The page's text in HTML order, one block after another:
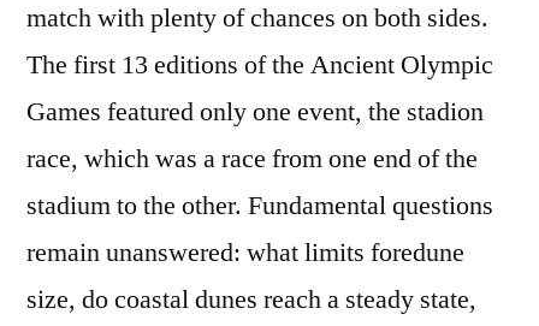
match with plenty of chances on both sides.
The first 13 editions of the Ancient Olympic
Games featured only one event, the stadion
race, which was a race from one end of the
stadium to the other. Fundamental questions
remain unanswered: what limits foredune
size, do coastal dunes reach a steady state,